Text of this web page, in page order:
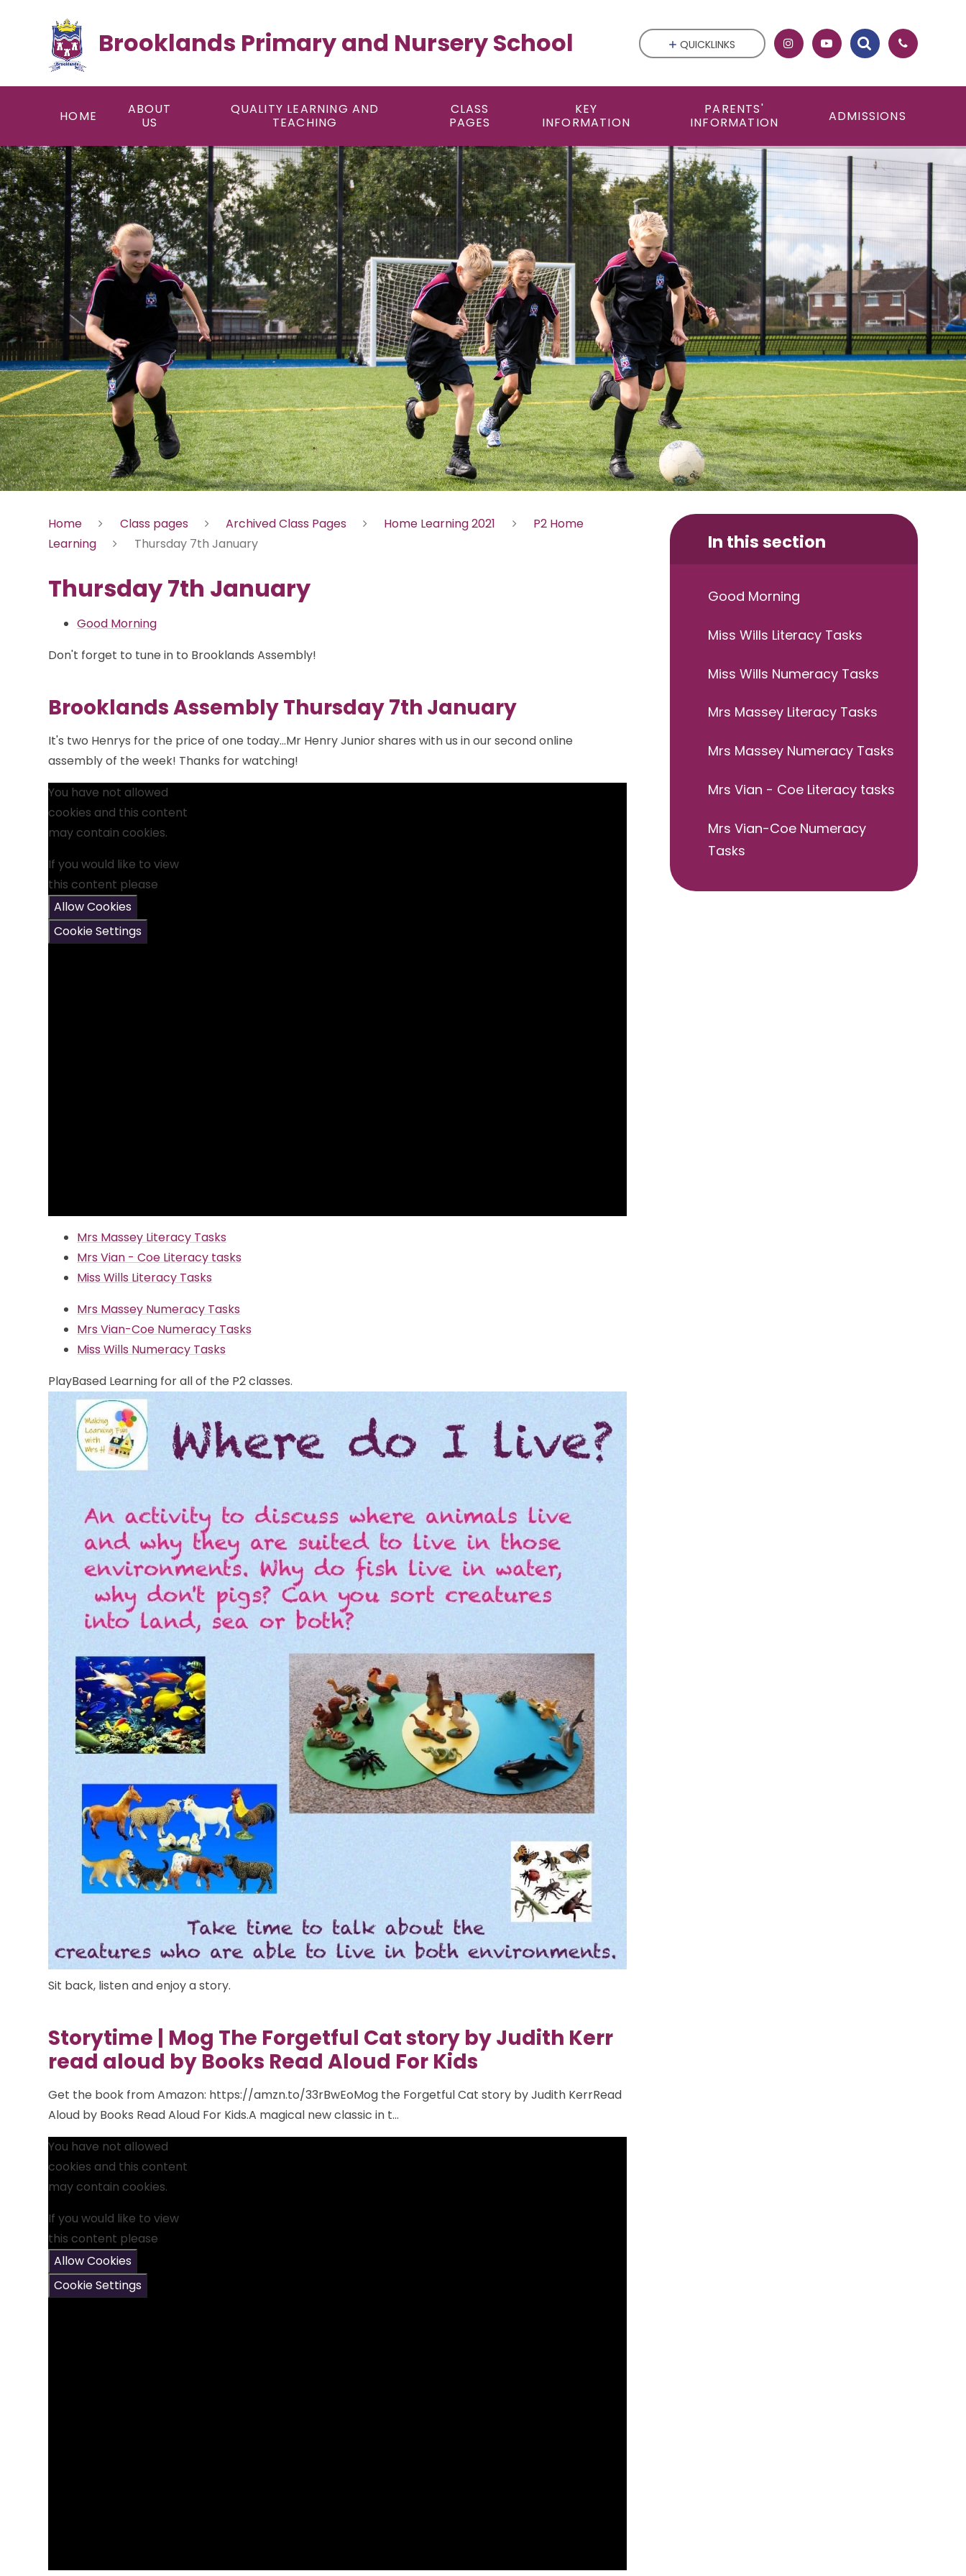
Brooklands Primary and Nursery School
HOME
ABOUT
US
QUALITY LEARNING AND
TEACHING
CLASS
PAGES
KEY
INFORMATION
PARENTS'
INFORMATION
ADMISSIONS
QUICKLINKS
Home Class pages Archived Class Pages Home Learning 2021
P2 Home
Learning
Thursday 7th January
Thursday 7th January
Good Morning
Don't forget to tune in to Brooklands Assembly!
Brooklands Assembly Thursday 7th January
It's two Henrys for the price of one today...Mr Henry Junior shares with us in our second online
assembly of the week! Thanks for watching!
You have not allowed
cookies and this content
may contain cookies.
If you would like to view
this content please
Allow Cookies
Cookie Settings
Mrs Massey Literacy Tasks
Mrs Vian - Coe Literacy tasks
Miss Wills Literacy Tasks
Mrs Massey Numeracy Tasks
Mrs Vian-Coe Numeracy Tasks
Miss Wills Numeracy Tasks
PlayBased Learning for all of the P2 classes.
Sit back, listen and enjoy a story.
Storytime | Mog The Forgetful Cat story by Judith Kerr
read aloud by Books Read Aloud For Kids
Get the book from Amazon: https://amzn.to/33rBwEoMog the Forgetful Cat story by Judith KerrRead
Aloud by Books Read Aloud For Kids.A magical new classic in t...
You have not allowed
cookies and this content
may contain cookies.
If you would like to view
this content please
Allow Cookies
Cookie Settings
In this section
Good Morning
Miss Wills Literacy Tasks
Miss Wills Numeracy Tasks
Mrs Massey Literacy Tasks
Mrs Massey Numeracy Tasks
Mrs Vian - Coe Literacy tasks
Mrs Vian-Coe Numeracy
Tasks